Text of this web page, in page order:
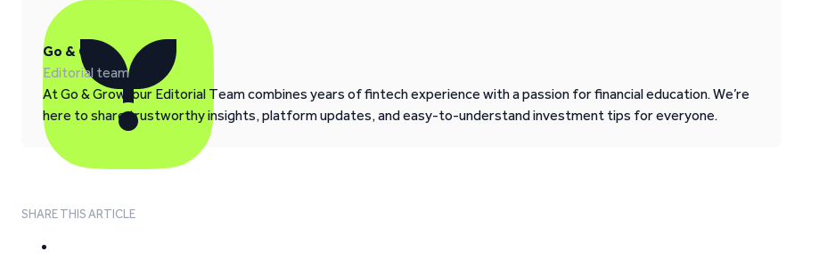
Go & Grow
Editorial team
At Go & Grow, our Editorial Team combines years of fintech experience with a passion for financial education. We’re
here to share trustworthy insights, platform updates, and easy-to-understand investment tips for everyone.
SHARE THIS ARTICLE